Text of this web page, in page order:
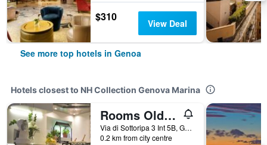
$310 View Deal
See more top hotels in Genoa
Hotels closest to NH Collection Genova Marina
Rooms Old Port Genova
Via di Sottoripa 3 Int 5B, Genoa, Genoa, Italy
0.2 km from city centre